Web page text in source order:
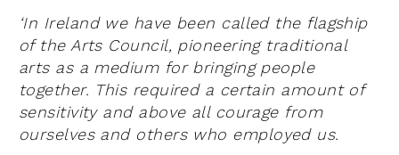
‘In Ireland we have been called the flagship
of the Arts Council, pioneering traditional
arts as a medium for bringing people
together. This required a certain amount of
sensitivity and above all courage from
ourselves and others who employed us.